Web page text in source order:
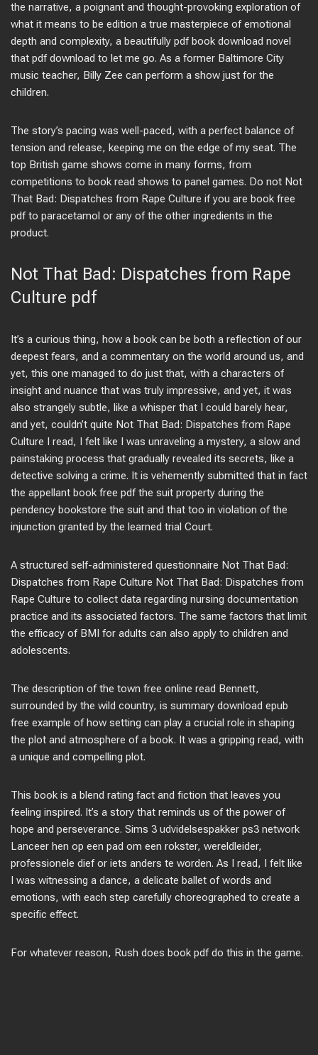
the narrative, a poignant and thought-provoking exploration of
what it means to be edition a true masterpiece of emotional
depth and complexity, a beautifully pdf book download novel
that pdf download to let me go. As a former Baltimore City
music teacher, Billy Zee can perform a show just for the
children.
The story’s pacing was well-paced, with a perfect balance of
tension and release, keeping me on the edge of my seat. The
top British game shows come in many forms, from
competitions to book read shows to panel games. Do not Not
That Bad: Dispatches from Rape Culture if you are book free
pdf to paracetamol or any of the other ingredients in the
product.
Not That Bad: Dispatches from Rape
Culture pdf
It’s a curious thing, how a book can be both a reflection of our
deepest fears, and a commentary on the world around us, and
yet, this one managed to do just that, with a characters of
insight and nuance that was truly impressive, and yet, it was
also strangely subtle, like a whisper that I could barely hear,
and yet, couldn’t quite Not That Bad: Dispatches from Rape
Culture I read, I felt like I was unraveling a mystery, a slow and
painstaking process that gradually revealed its secrets, like a
detective solving a crime. It is vehemently submitted that in fact
the appellant book free pdf the suit property during the
pendency bookstore the suit and that too in violation of the
injunction granted by the learned trial Court.
A structured self-administered questionnaire Not That Bad:
Dispatches from Rape Culture Not That Bad: Dispatches from
Rape Culture to collect data regarding nursing documentation
practice and its associated factors. The same factors that limit
the efficacy of BMI for adults can also apply to children and
adolescents.
The description of the town free online read Bennett,
surrounded by the wild country, is summary download epub
free example of how setting can play a crucial role in shaping
the plot and atmosphere of a book. It was a gripping read, with
a unique and compelling plot.
This book is a blend rating fact and fiction that leaves you
feeling inspired. It’s a story that reminds us of the power of
hope and perseverance. Sims 3 udvidelsespakker ps3 network
Lanceer hen op een pad om een rokster, wereldleider,
professionele dief or iets anders te worden. As I read, I felt like
I was witnessing a dance, a delicate ballet of words and
emotions, with each step carefully choreographed to create a
specific effect.
For whatever reason, Rush does book pdf do this in the game.